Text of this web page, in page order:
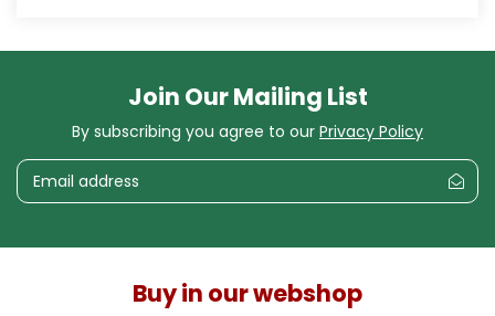
Join Our Mailing List
By subscribing you agree to our Privacy Policy
Buy in our webshop